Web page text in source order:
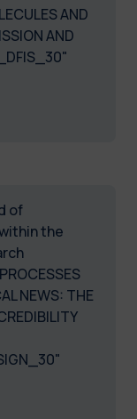
AND
AND
of
the
NEWS: THE